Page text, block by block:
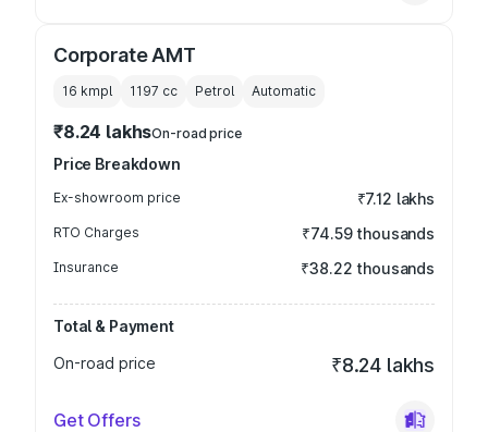
Corporate AMT
16 kmpl 1197 cc Petrol Automatic
₹8.24 lakhsOn-road price
Price Breakdown
Ex-showroom price ₹7.12 lakhs
RTO Charges ₹74.59 thousands
Insurance ₹38.22 thousands
Total & Payment
On-road price
₹8.24 lakhs
Get Offers